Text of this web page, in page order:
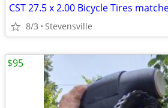
CST 27.5 x 2.00 Bicycle Tires
8/3 Stevensville
$95